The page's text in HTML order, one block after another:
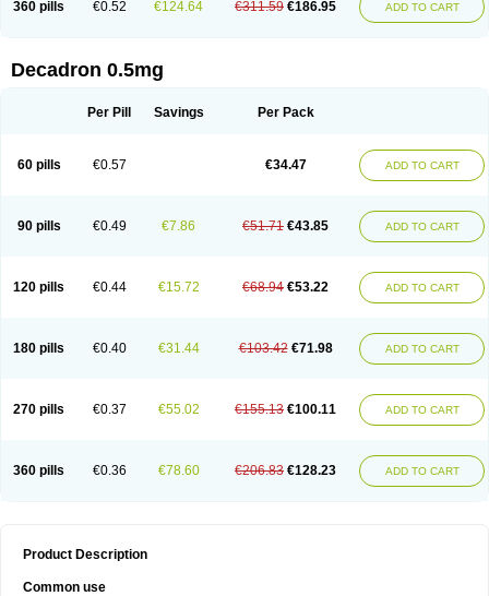
360 pills €0.52 €124.64 €311.59 €186.95 ADD TO CART
Decadron 0.5mg
Per Pill Savings Per Pack
60 pills €0.57 €34.47 ADD TO CART
90 pills €0.49 €7.86 €51.71 €43.85 ADD TO CART
120 pills €0.44 €15.72 €68.94 €53.22 ADD TO CART
180 pills €0.40 €31.44 €103.42 €71.98 ADD TO CART
270 pills €0.37 €55.02 €155.13 €100.11 ADD TO CART
360 pills €0.36 €78.60 €206.83 €128.23 ADD TO CART
Product Description
Common use